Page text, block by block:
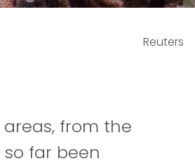
Reuters
from the
far been